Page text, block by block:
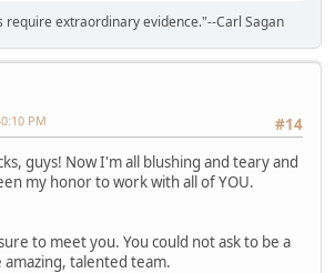
require extraordinary evidence."--Carl Sagan
#14
PM
guys! Now I'm all blushing and teary and
my honor to work with all of YOU.
to meet you. You could not ask to be a
talented team.